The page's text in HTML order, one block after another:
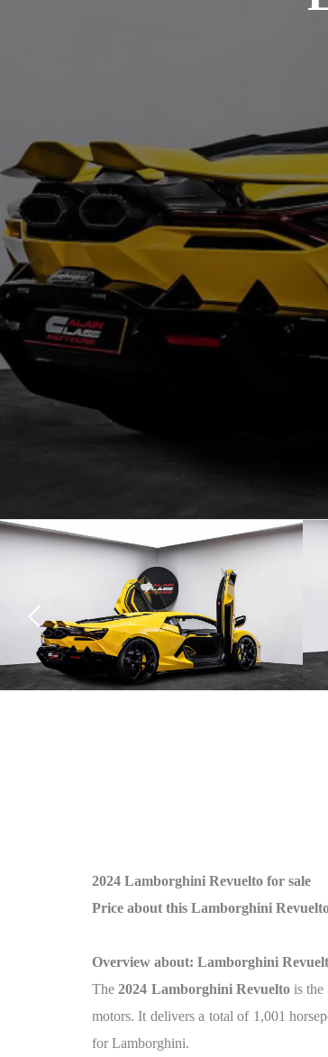
2024 Lamborghini Revuelto for sale
Price about this Lamborghini
Overview about: Lamborghini
The2024 Lamborghini Revueltois the
motors. It delivers a total of 1,001
for Lamborghini.